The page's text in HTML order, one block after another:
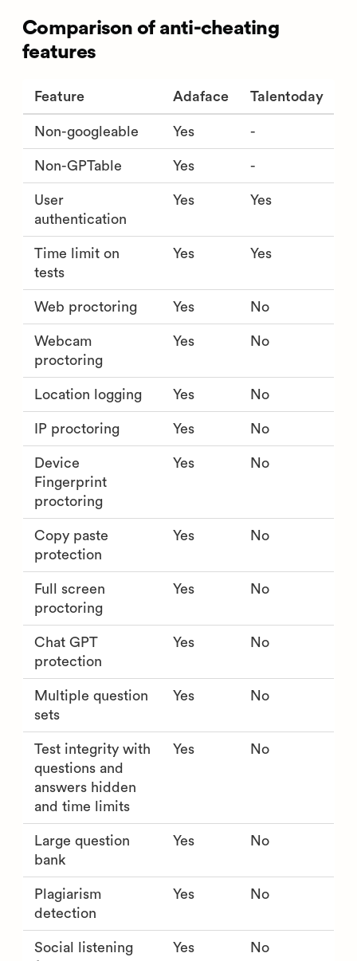
Comparison of anti-cheating
features
Feature Adaface Talentoday
Non-googleable Yes -
Non-GPTable Yes -
User
authentication
Yes Yes
Time limit on
tests
Yes Yes
Web proctoring Yes No
Webcam
proctoring
Yes No
Location logging Yes No
IP proctoring Yes No
Device
Fingerprint
proctoring
Yes No
Copy paste
protection
Yes No
Full screen
proctoring
Yes No
Chat GPT
protection
Yes No
Multiple question
sets
Yes No
Test integrity with
questions and
answers hidden
and time limits
Yes No
Large question
bank
Yes No
Plagiarism
detection
Yes No
Social listening
Yes No